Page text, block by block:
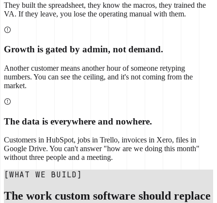
They built the spreadsheet, they know the macros, they trained the
VA. If they leave, you lose the operating manual with them.
Growth is gated by admin, not demand.
Another customer means another hour of someone retyping
numbers. You can see the ceiling, and it's not coming from the
market.
The data is everywhere and nowhere.
Customers in HubSpot, jobs in Trello, invoices in Xero, files in
Google Drive. You can't answer "how are we doing this month"
without three people and a meeting.
[WHAT WE BUILD]
The work custom software should replace